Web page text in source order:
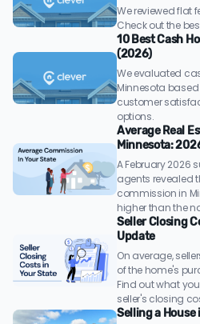
We reviewed flat
Check out the
10 Best Cash
(2026)
We evaluated
Minnesota
customer
options.
Average Real
Minnesota:
A February 2026
agents revealed
commission in
higher than the
Seller Closing
Update
On average,
of the home's
Find out what
seller's closing
Selling a House